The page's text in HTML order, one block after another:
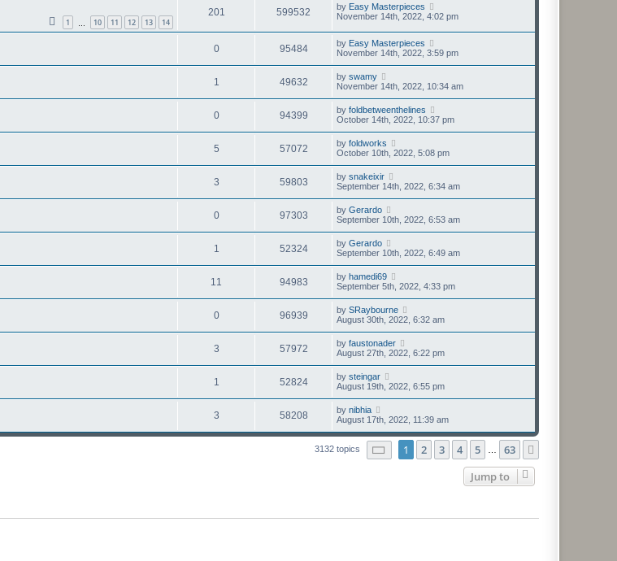
1 10 11 12 13 14
201 599532 by Easy Masterpieces
November 14th, 2022, 4:02 pm
0 95484 by Easy Masterpieces
November 14th, 2022, 3:59 pm
1 49632 by swamy
November 14th, 2022, 10:34 am
0 94399 by foldbetweenthelines
October 14th, 2022, 10:37 pm
5 57072 by foldworks
October 10th, 2022, 5:08 pm
3 59803 by snakeixir
September 14th, 2022, 6:34 am
0 97303 by Gerardo
September 10th, 2022, 6:53 am
1 52324 by Gerardo
September 10th, 2022, 6:49 am
11 94983 by hamedi69
September 5th, 2022, 4:33 pm
0 96939 by SRaybourne
August 30th, 2022, 6:32 am
3 57972 by faustonader
August 27th, 2022, 6:22 pm
1 52824 by steingar
August 19th, 2022, 6:55 pm
3 58208 by nibhia
August 17th, 2022, 11:39 am
3132 topics Page of 63
1 2 3 4 5 63
Jump to